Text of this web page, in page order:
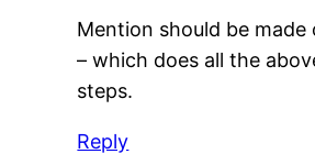
Mention should be
– which does all the
steps.
Reply